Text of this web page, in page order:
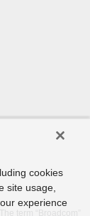
term “Broadcom”
cookies
site usage,
experience